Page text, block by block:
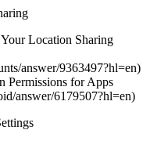
Location Sharing
answer/9363497?hl=en)
Permissions for Apps
answer/6179507?hl=en)